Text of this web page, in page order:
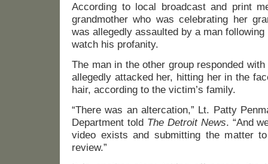
According to local broadcast and print
grandmother who was celebrating her
was allegedly assaulted by a man
watch his profanity.
The man in the other group responded
allegedly attacked her, hitting her in the
hair, according to the victim’s family.
“There was an altercation,” Lt. Patty
Department told The Detroit News. “And
video exists and submitting the matter
review.”